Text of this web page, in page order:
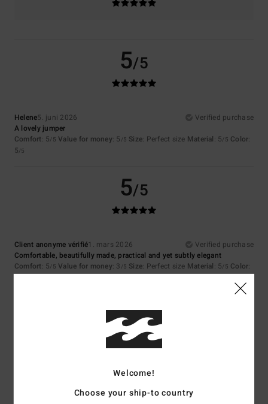
5/5
Helene5. juni 2026
Verified purchase
A lovely jumper
Comfort: 5/5 Value for money: 5 /5 Size: Perfect size Material: 5/5 Color:
5/5
5/5
Client anonyme vérifié1. mars 2026
Verified purchase
Comfortable, beautifully made, practical and yet subtly elegant
Comfort: 5/5 Value for money: 3 /5 Size: Perfect size Material: 5/5 Color:
5
5/5
Welcome!
Choose your ship-to country